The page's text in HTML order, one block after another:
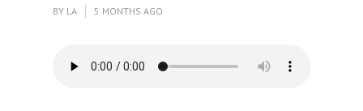
BY LA 5 MONTHS AGO